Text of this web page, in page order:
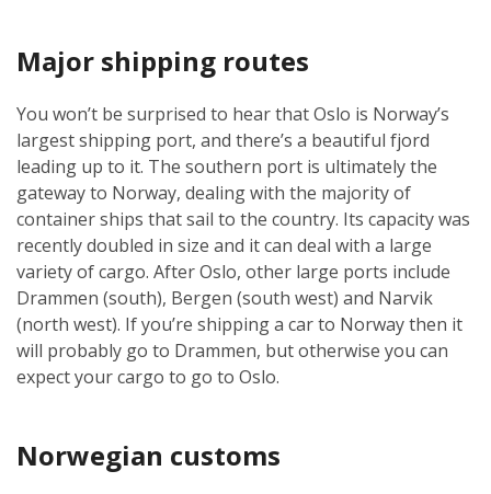
Major shipping routes
You won’t be surprised to hear that Oslo is Norway’s
largest shipping port, and there’s a beautiful fjord
leading up to it. The southern port is ultimately the
gateway to Norway, dealing with the majority of
container ships that sail to the country. Its capacity was
recently doubled in size and it can deal with a large
variety of cargo. After Oslo, other large ports include
Drammen (south), Bergen (south west) and Narvik
(north west). If you’re shipping a car to Norway then it
will probably go to Drammen, but otherwise you can
expect your cargo to go to Oslo.
Norwegian customs